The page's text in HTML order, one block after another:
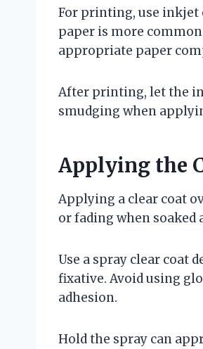
For printing, use inkjet
paper is more
appropriate paper
After printing, let the
smudging when
Applying the
Applying a clear coat
or fading when soaked
Use a spray clear coat
fixative. Avoid using
adhesion.
Hold the spray can